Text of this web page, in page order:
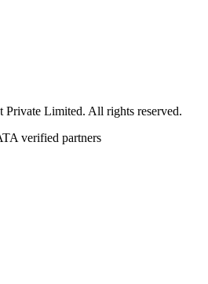
Private Limited. All rights reserved.
verified partners